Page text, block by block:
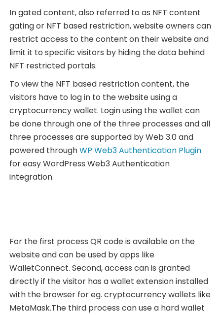
In gated content, also referred to as NFT content
gating or NFT based restriction, website owners can
restrict access to the content on their website and
limit it to specific visitors by hiding the data behind
NFT restricted portals.
To view the NFT based restriction content, the
visitors have to log in to the website using a
cryptocurrency wallet. Login using the wallet can
be done through one of the three processes and all
three processes are supported by Web 3.0 and
powered throughWP Web3 Authentication Plugin
for easy WordPress Web3 Authentication
integration.
For the first process QR code is available on the
website and can be used by apps like
WalletConnect. Second, access can is granted
directly if the visitor has a wallet extension installed
with the browser for eg. cryptocurrency wallets like
MetaMask.The third process can use a hard wallet